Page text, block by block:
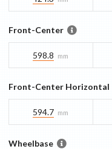
Front-Center
598.8 mm
Front-Center Horizontal
594.7 mm
Wheelbase